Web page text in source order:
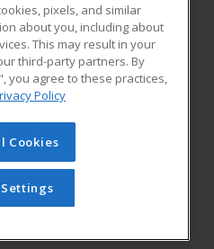
RESOURCES
Student Blog
Cengage Learning. All rights
site cannot be reproduced or
have obtained prior written
Learning.Privacy Policy
pixels, and similar
about you, including about
This may result in your
third-party partners. By
you agree to these practices,
Policy
Cookies